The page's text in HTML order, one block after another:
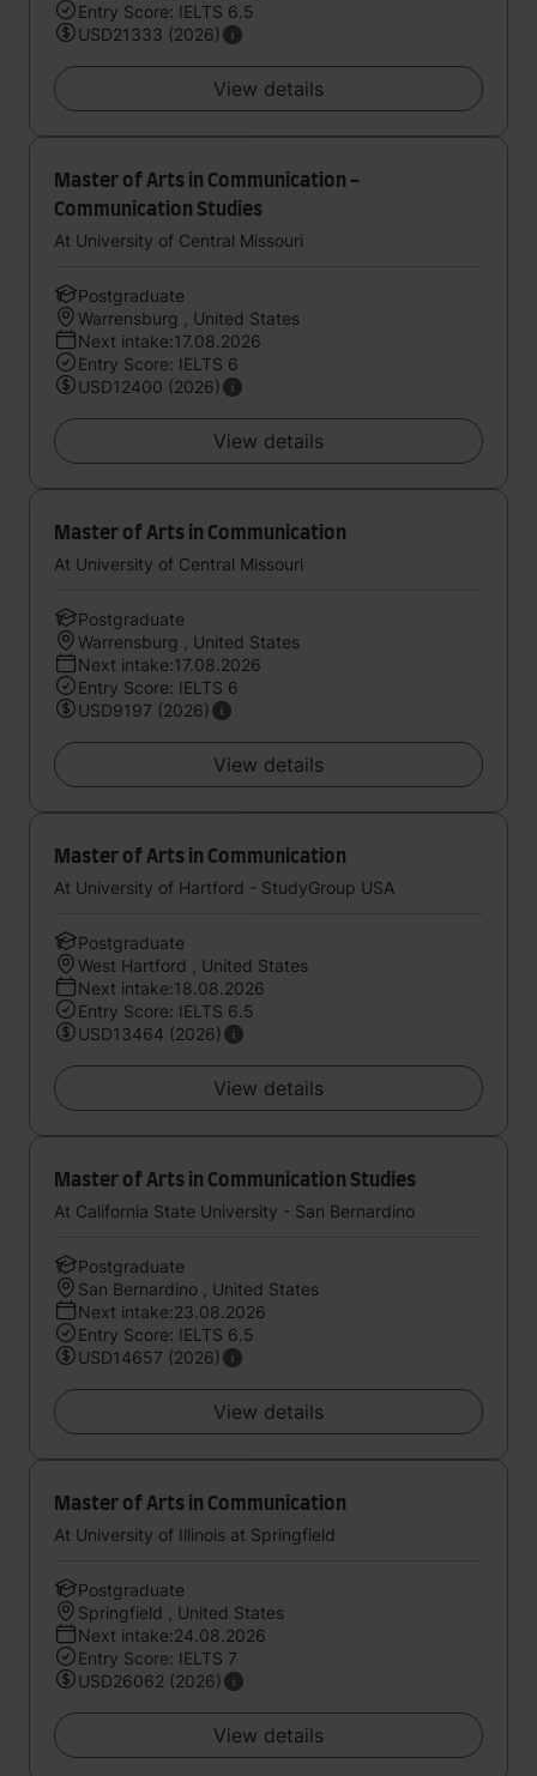
Entry Score: IELTS 6.5
USD21333 (2026)
View details
Master of Arts in Communication -
Communication Studies
At University of Central Missouri
Postgraduate
Warrensburg , United States
Next intake:17.08.2026
Entry Score: IELTS 6
USD12400 (2026)
View details
Master of Arts in Communication
At University of Central Missouri
Postgraduate
Warrensburg , United States
Next intake:17.08.2026
Entry Score: IELTS 6
USD9197 (2026)
View details
Master of Arts in Communication
At University of Hartford - StudyGroup USA
Postgraduate
West Hartford , United States
Next intake:18.08.2026
Entry Score: IELTS 6.5
USD13464 (2026)
View details
Master of Arts in Communication Studies
At California State University - San Bernardino
Postgraduate
San Bernardino , United States
Next intake:23.08.2026
Entry Score: IELTS 6.5
USD14657 (2026)
View details
Master of Arts in Communication
At University of Illinois at Springfield
Postgraduate
Springfield , United States
Next intake:24.08.2026
Entry Score: IELTS 7
USD26062 (2026)
View details